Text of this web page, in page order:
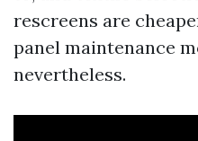
rescreens are
panel maintenance
nevertheless.